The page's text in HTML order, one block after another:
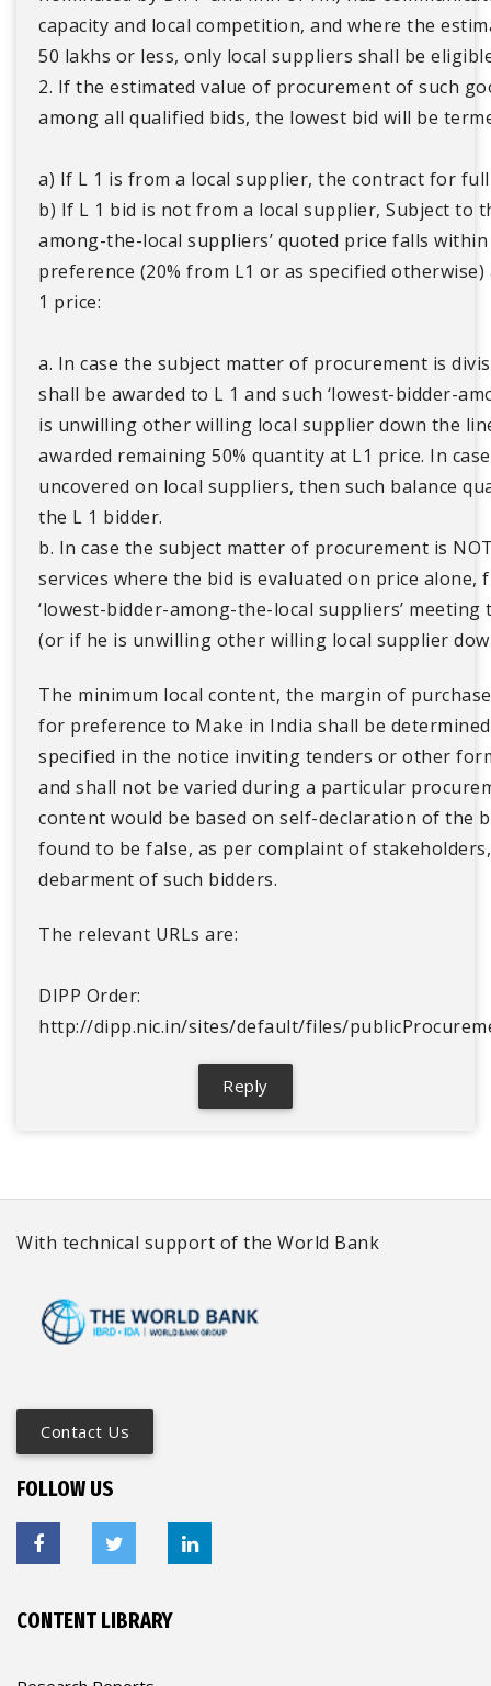
capacity and local competition, and where the
50 lakhs or less, only local suppliers shall be
2. If the estimated value of procurement of such
among all qualified bids, the lowest bid will be
a) If L 1 is from a local supplier, the contract for
b) If L 1 bid is not from a local supplier, Subject to
among-the-local suppliers’ quoted price falls
preference (20% from L1 or as specified
1 price:
a. In case the subject matter of procurement is
shall be awarded to L 1 and such ‘lowest-bidder-
is unwilling other willing local supplier down the
awarded remaining 50% quantity at L1 price. In
uncovered on local suppliers, then such balance
the L 1 bidder.
b. In case the subject matter of procurement is
services where the bid is evaluated on price alone,
‘lowest-bidder-among-the-local suppliers’
(or if he is unwilling other willing local supplier
The minimum local content, the margin of
for preference to Make in India shall be
specified in the notice inviting tenders or other
and shall not be varied during a particular
content would be based on self-declaration of the
found to be false, as per complaint of
debarment of such bidders.
The relevant URLs are:
DIPP Order:
http://dipp.nic.in/sites/default/files/
Reply
With technical support of the World Bank
Contact Us
FOLLOW US
CONTENT LIBRARY